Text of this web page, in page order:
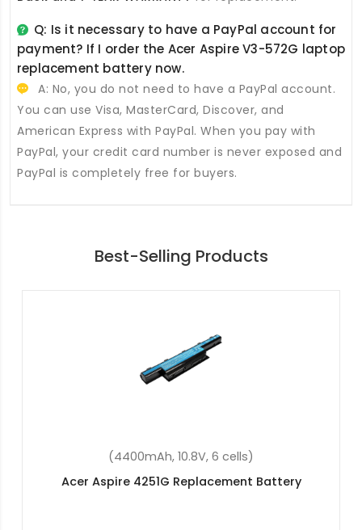
Q: Is it necessary to have a PayPal account for
payment? If I order the Acer Aspire V3-572G laptop
replacement batterynow.
A: No, you do not need to have a PayPal account.
You can use Visa, MasterCard, Discover, and
American Express with PayPal. When you pay with
PayPal, your credit card number is never exposed and
PayPal is completely free for buyers.
Best-Selling Products
(2200mAh, 14.8V, 4 cells)
Acer Aspire E5-573-515T Replacement Battery